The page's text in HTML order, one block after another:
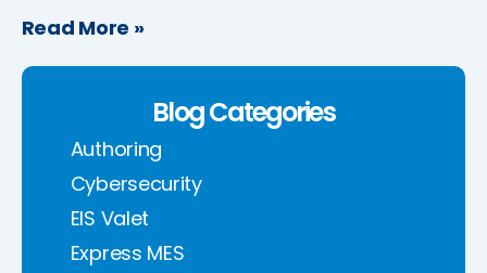
Read More »
Blog Categories
Authoring
Cybersecurity
EIS Valet
Express MES